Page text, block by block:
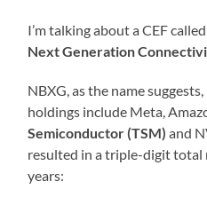
I’m talking about a CEF
Next Generation
NBXG, as the name
holdings include Meta,
Semiconductor (TSM)and
resulted in a triple-digit total
years: